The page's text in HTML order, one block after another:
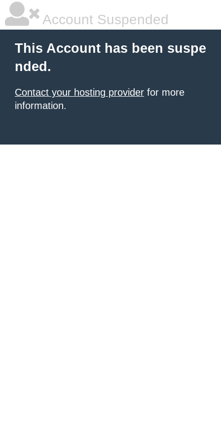
Account Suspended
This Account has been suspe
nded.
Contact your hosting provider for more
information.